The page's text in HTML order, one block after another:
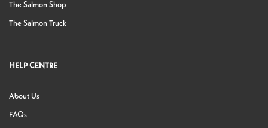
The Salmon Shop
The Salmon Truck
HELP CENTRE
About Us
FAQs